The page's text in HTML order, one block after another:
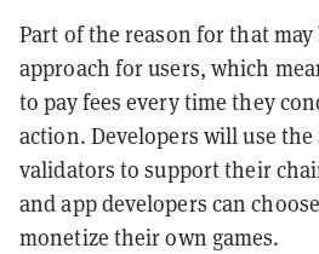
Part of the reason for that may
approach for users, which
to pay fees every time they
action. Developers will use the
validators to support their
and app developers can
monetize their own games.